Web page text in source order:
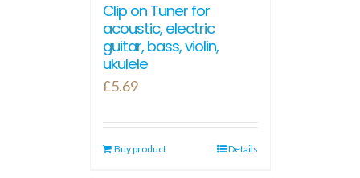
Clip on Tuner for
acoustic, electric
guitar, bass, violin,
ukulele
£5.69
Buy product Details